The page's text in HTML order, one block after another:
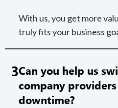
With us, you get more
truly fits your business
3Can you help us
company
downtime?